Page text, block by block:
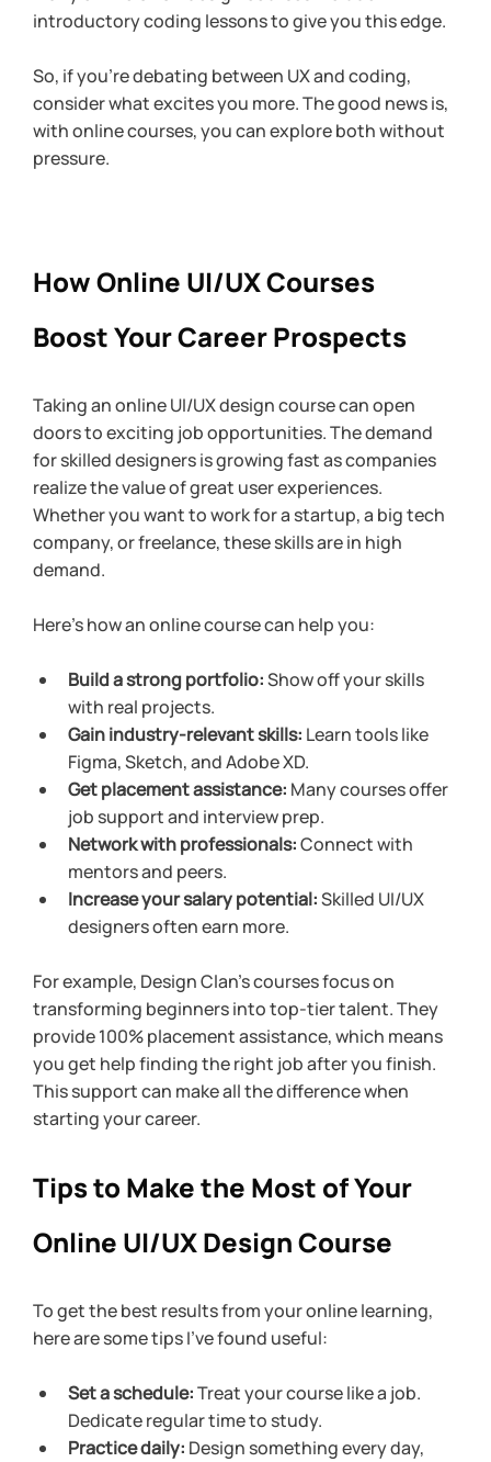
introductory coding lessons to give you this edge.
So, if you’re debating between UX and coding,
consider what excites you more. The good news is,
with online courses, you can explore both without
pressure.
How Online UI/UX Courses
Boost Your Career Prospects
Taking an online UI/UX design course can open
doors to exciting job opportunities. The demand
for skilled designers is growing fast as companies
realize the value of great user experiences.
Whether you want to work for a startup, a big tech
company, or freelance, these skills are in high
demand.
Here’s how an online course can help you:
Build a strong portfolio: Show off your skills
with real projects.
Gain industry-relevant skills: Learn tools like
Figma, Sketch, and Adobe XD.
Get placement assistance: Many courses offer
job support and interview prep.
Network with professionals: Connect with
mentors and peers.
Increase your salary potential: Skilled UI/UX
designers often earn more.
For example, Design Clan’s courses focus on
transforming beginners into top-tier talent. They
provide 100% placement assistance, which means
you get help finding the right job after you finish.
This support can make all the difference when
starting your career.
Tips to Make the Most of Your
Online UI/UX Design Course
To get the best results from your online learning,
here are some tips I’ve found useful:
Set a schedule: Treat your course like a job.
Dedicate regular time to study.
Practice daily: Design something every day,